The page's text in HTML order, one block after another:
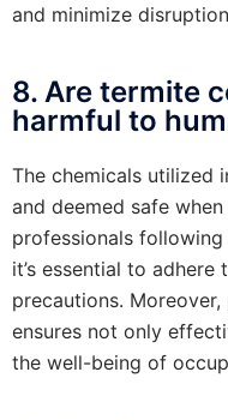
and minimize
8. Are termite
harmful to
The chemicals utilized
and deemed safe
professionals
it’s essential to
precautions.
ensures not only
the well-being of